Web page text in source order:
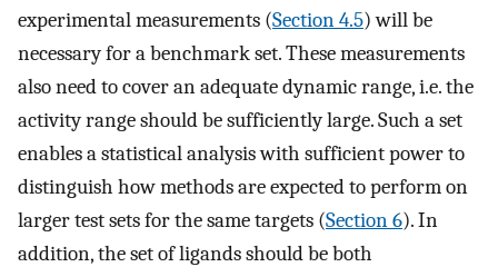
experimental measurements (Section 4.5) will be
necessary for a benchmark set. These measurements
also need to cover an adequate dynamic range, i.e. the
activity range should be sufficiently large. Such a set
enables a statistical analysis with sufficient power to
distinguish how methods are expected to perform on
larger test sets for the same targets (Section 6). In
addition, the set of ligands should be both